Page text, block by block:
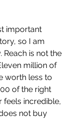
important
so I am
Reach is not the
million of
worth less to
of the right
feels incredible,
not buy